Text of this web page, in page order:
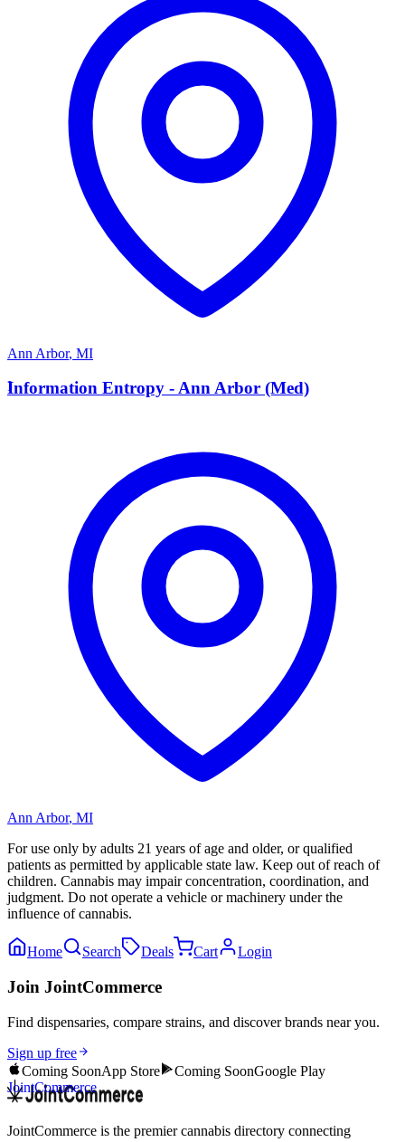
Ann Arbor, MI
I
Information Entropy - Ann Arbor (Med)
Ann Arbor, MI
For use only by adults 21 years of age and older, or qualified
patients as permitted by applicable state law. Keep out of reach of
children. Cannabis may impair concentration, coordination, and
judgment. Do not operate a vehicle or machinery under the
influence of cannabis.
Home Search Deals Cart Login
Join JointCommerce
Find dispensaries, compare strains, and discover brands near you.
Sign up free
Coming SoonApp Store Coming SoonGoogle Play
JointCommerce
JointCommerce is the premier cannabis directory connecting